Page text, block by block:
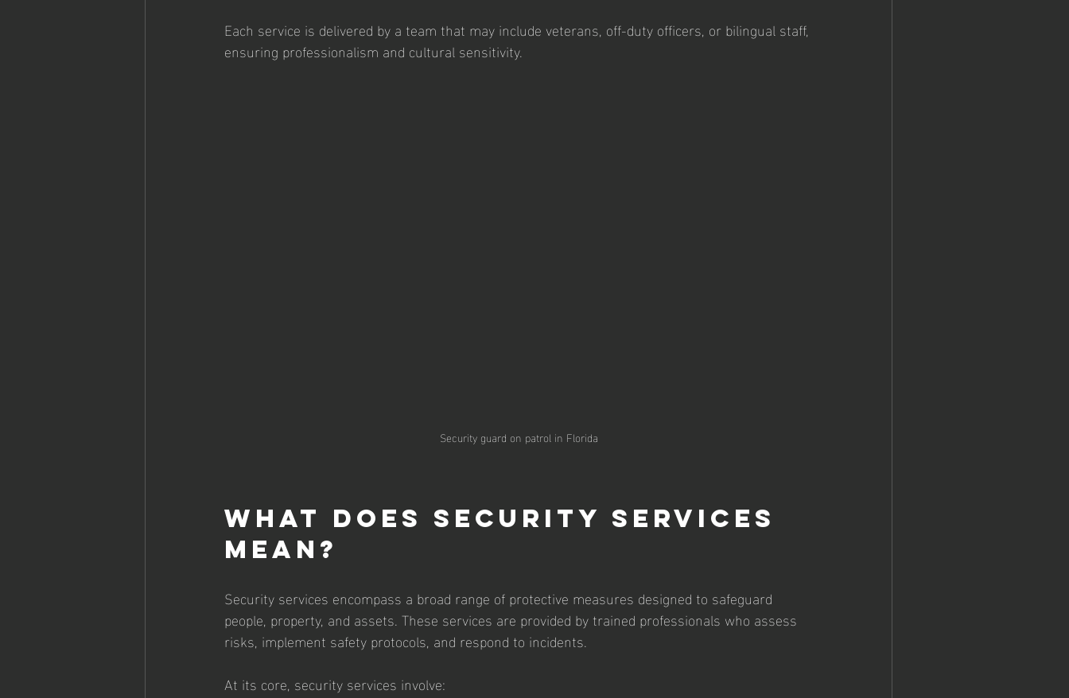
Each service is delivered by a team that may include veterans, off-duty officers, or bilingual staff,
ensuring professionalism and cultural sensitivity.
Security guard on patrol in Florida
What Does Security Services
Mean?
Security services encompass a broad range of protective measures designed to safeguard
people, property, and assets. These services are provided by trained professionals who assess
risks, implement safety protocols, and respond to incidents.
At its core, security services involve: